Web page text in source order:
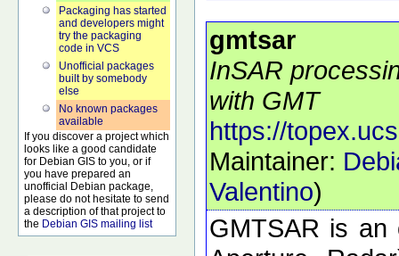
Packaging has started
and developers might
try the packaging
code in VCS
Unofficial packages
built by somebody
else
No known packages
available
If you discover a project which
looks like a good candidate
for Debian GIS to you, or if
you have prepared an
unofficial Debian package,
please do not hesitate to send
a description of that project to
the Debian GIS mailing list
gmtsar
InSAR
with GMT
https://
Maintainer:
Valentino)
GMTSAR is an